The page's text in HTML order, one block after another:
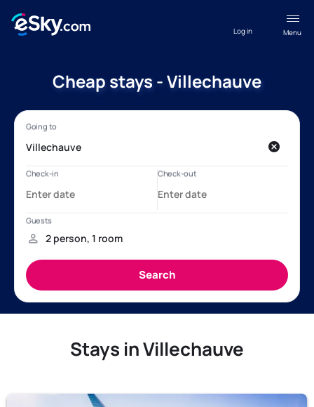
Menu
Log in
Cheap stays - Villechauve
Stays in Villechauve